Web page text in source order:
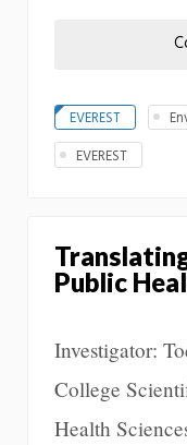
EVEREST
EVEREST
Public
Investigator:
College
Health